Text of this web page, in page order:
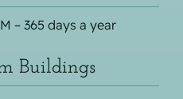
– 365 days a year
Buildings